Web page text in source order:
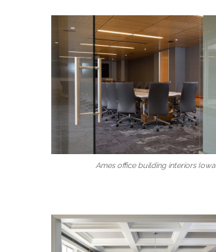
Ames office building interiors Iowa